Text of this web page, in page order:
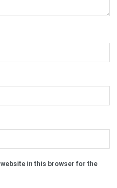
in this browser for the